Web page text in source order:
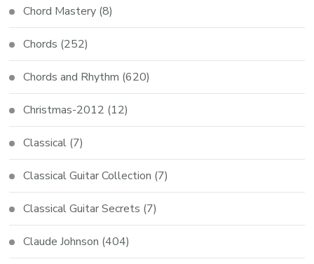
Chord Mastery (8)
Chords (252)
Chords and Rhythm (620)
Christmas-2012 (12)
Classical (7)
Classical Guitar Collection (7)
Classical Guitar Secrets (7)
Claude Johnson (404)